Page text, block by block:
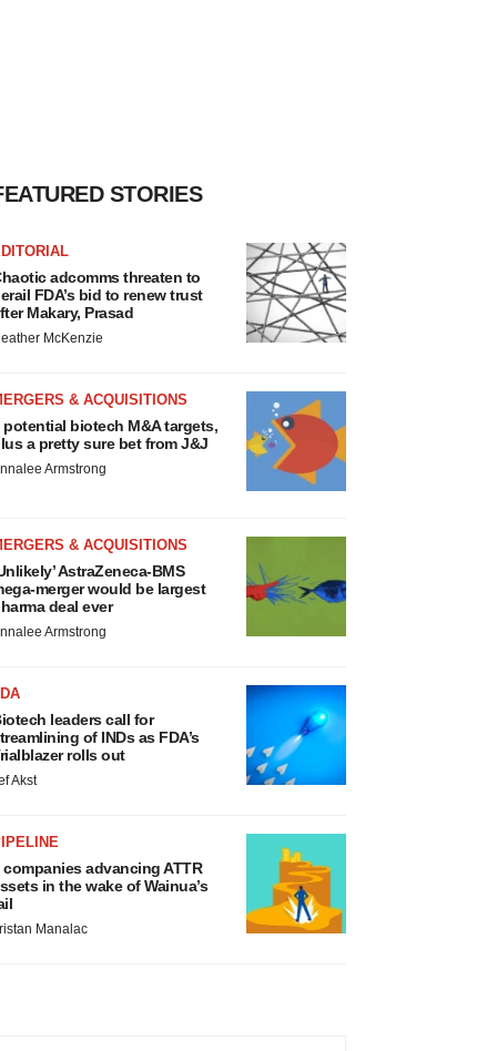
STORIES
adcomms threaten to
FDA’s bid to renew trust
Makary, Prasad
McKenzie
& ACQUISITIONS
potential biotech M&A targets,
a pretty sure bet from J&J
Armstrong
& ACQUISITIONS
AstraZeneca-BMS
merger would be largest
deal ever
Armstrong
leaders call for
of INDs as FDA’s
rolls out
Akst
companies advancing ATTR
in the wake of Wainua’s
Manalac